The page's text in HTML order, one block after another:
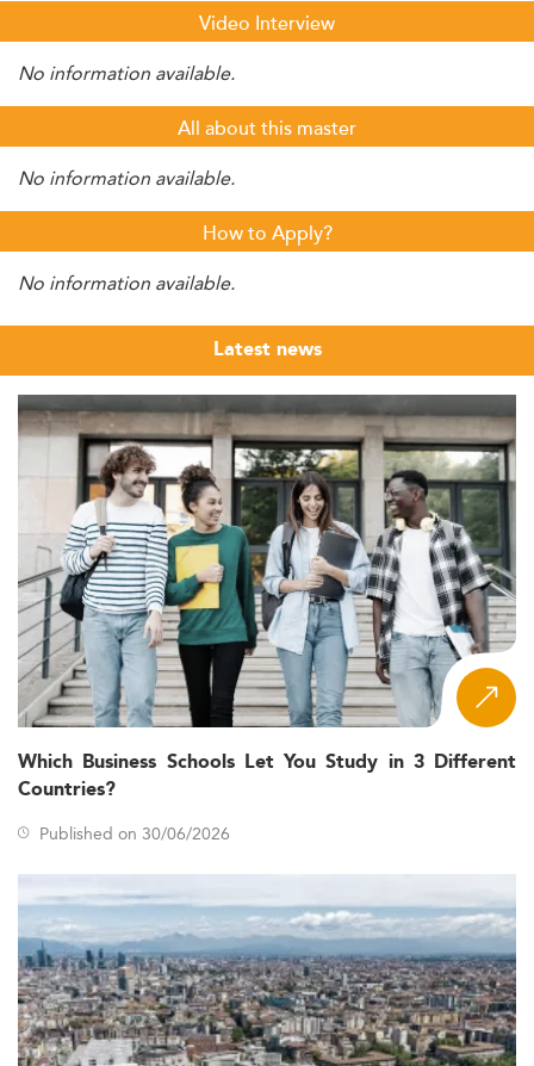
Video Interview
No information available.
All about this master
No information available.
How to Apply?
No information available.
Latest news
Which Business Schools Let You Study in 3 Different
Countries?
Published on 30/06/2026